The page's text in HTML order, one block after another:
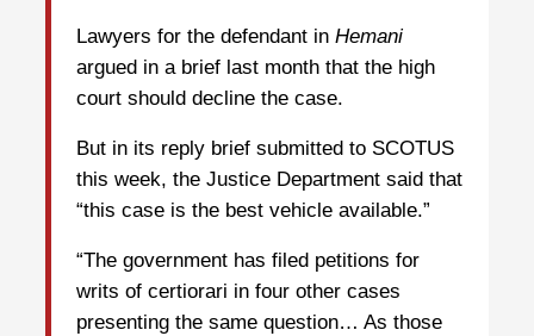
Lawyers for the defendant in Hemani
argued in a brief last month that the high
court should decline the case.
But in its reply brief submitted to SCOTUS
this week, the Justice Department said that
“this case is the best vehicle available.”
“The government has filed petitions for
writs of certiorari in four other cases
presenting the same question… As those